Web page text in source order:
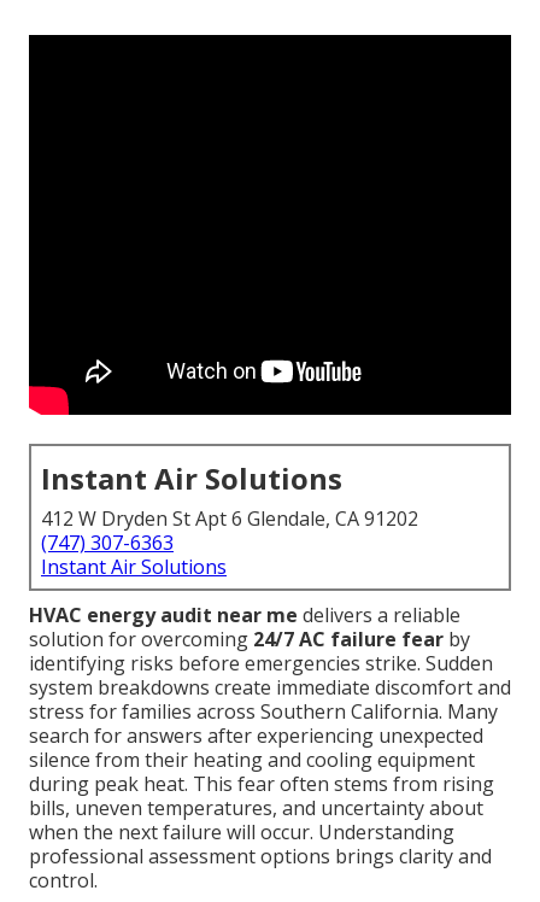
Instant Air Solutions
412 W Dryden St Apt 6 Glendale, CA 91202
(747) 307-6363
Instant Air Solutions
HVAC energy audit near me delivers a reliable
solution for overcoming 24/7 AC failure fear by
identifying risks before emergencies strike. Sudden
system breakdowns create immediate discomfort and
stress for families across Southern California. Many
search for answers after experiencing unexpected
silence from their heating and cooling equipment
during peak heat. This fear often stems from rising
bills, uneven temperatures, and uncertainty about
when the next failure will occur. Understanding
professional assessment options brings clarity and
control.